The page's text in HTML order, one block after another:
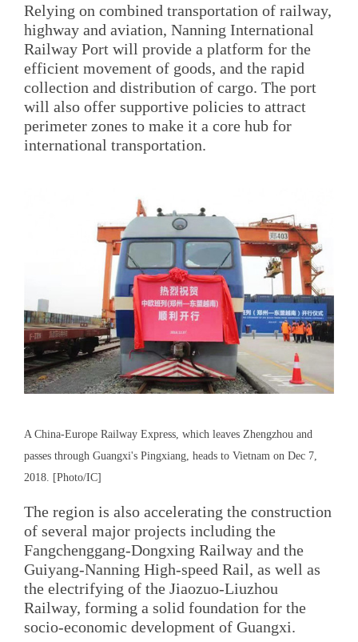
Relying on combined transportation of railway,
highway and aviation, Nanning International
Railway Port will provide a platform for the
efficient movement of goods, and the rapid
collection and distribution of cargo. The port
will also offer supportive policies to attract
perimeter zones to make it a core hub for
international transportation.
A China-Europe Railway Express, which leaves Zhengzhou and
passes through Guangxi's Pingxiang, heads to Vietnam on Dec 7,
2018. [Photo/IC]
The region is also accelerating the construction
of several major projects including the
Fangchenggang-Dongxing Railway and the
Guiyang-Nanning High-speed Rail, as well as
the electrifying of the Jiaozuo-Liuzhou
Railway, forming a solid foundation for the
socio-economic development of Guangxi.